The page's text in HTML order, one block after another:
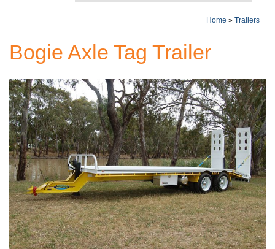
Home » Trailers
Bogie Axle Tag Trailer